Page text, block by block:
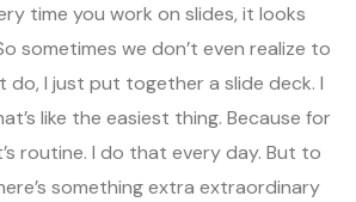
time you work on slides, it looks
sometimes we don’t even realize to
do, I just put together a slide deck. I
like the easiest thing. Because for
routine. I do that every day. But to
something extra extraordinary